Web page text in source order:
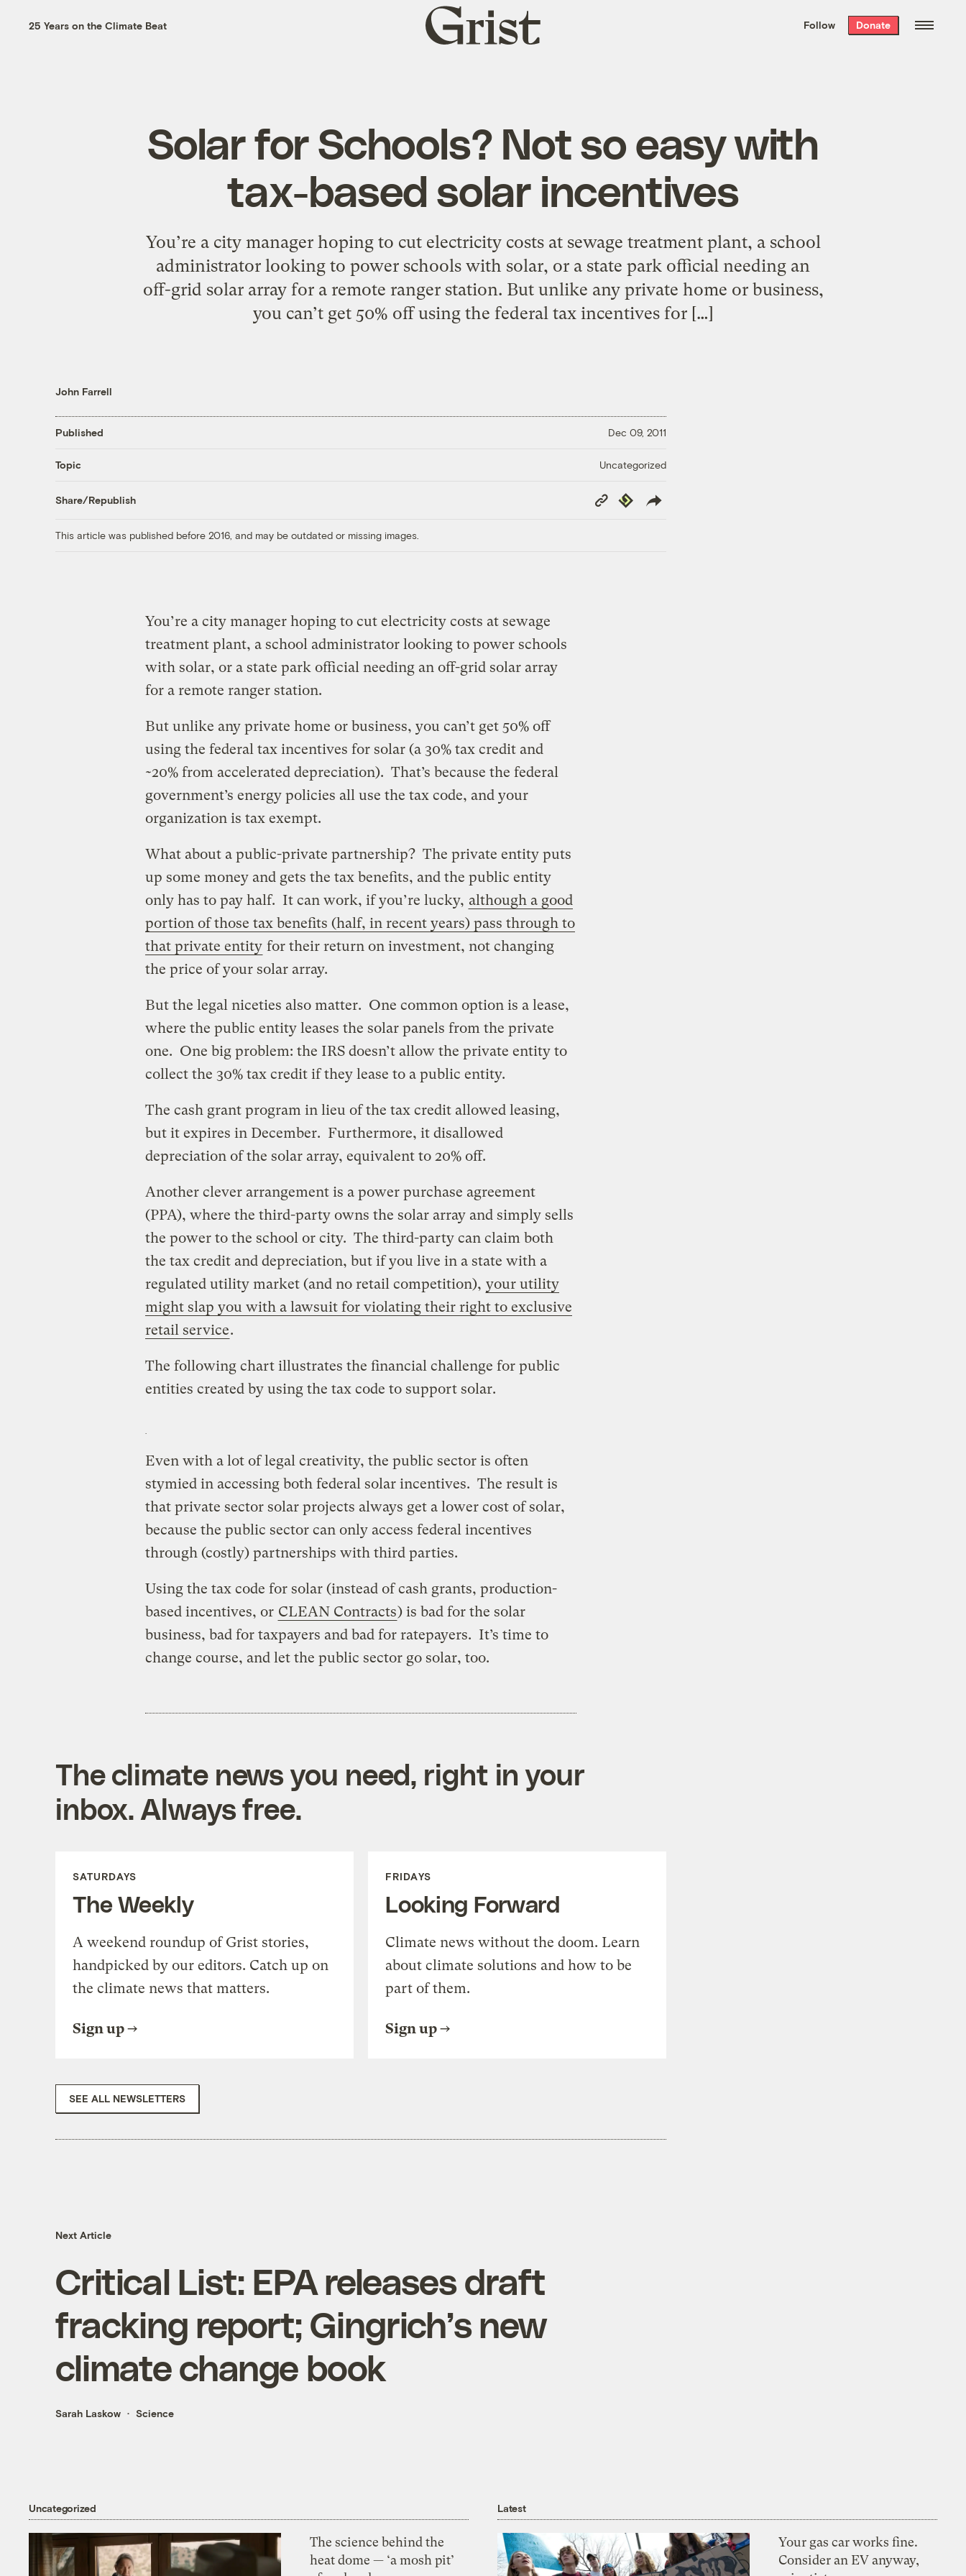
the week’s best
. Delivered free every
25 Years on the Climate Beat
Grist
home
Follow Donate
Solar for Schools? Not so easy with
tax-based solar incentives
You’re a city manager hoping to cut electricity costs at sewage treatment plant, a school
administrator looking to power schools with solar, or a state park official needing an
off-grid solar array for a remote ranger station. But unlike any private home or business,
you can’t get 50% off using the federal tax incentives for […]
John Farrell
Published Dec 09, 2011
Topic Uncategorized
Share/Republish
Copy
Link
Republish
This article was published before 2016, and may be outdated or missing images.
You’re a city manager hoping to cut electricity costs at sewage
treatment plant, a school administrator looking to power schools
with solar, or a state park official needing an off-grid solar array
for a remote ranger station.
But unlike any private home or business, you can’t get 50% off
using the federal tax incentives for solar (a 30% tax credit and
~20% from accelerated depreciation). That’s because the federal
government’s energy policies all use the tax code, and your
organization is tax exempt.
What about a public-private partnership? The private entity puts
up some money and gets the tax benefits, and the public entity
only has to pay half. It can work, if you’re lucky, although a good
portion of those tax benefits (half, in recent years) pass through to
that private entity for their return on investment, not changing
the price of your solar array.
But the legal niceties also matter. One common option is a lease,
where the public entity leases the solar panels from the private
one. One big problem: the IRS doesn’t allow the private entity to
collect the 30% tax credit if they lease to a public entity.
The cash grant program in lieu of the tax credit allowed leasing,
but it expires in December. Furthermore, it disallowed
depreciation of the solar array, equivalent to 20% off.
Another clever arrangement is a power purchase agreement
(PPA), where the third-party owns the solar array and simply sells
the power to the school or city. The third-party can claim both
the tax credit and depreciation, but if you live in a state with a
regulated utility market (and no retail competition), your utility
might slap you with a lawsuit for violating their right to exclusive
retail service.
The following chart illustrates the financial challenge for public
entities created by using the tax code to support solar.
Even with a lot of legal creativity, the public sector is often
stymied in accessing both federal solar incentives. The result is
that private sector solar projects always get a lower cost of solar,
because the public sector can only access federal incentives
through (costly) partnerships with third parties.
Using the tax code for solar (instead of cash grants, production-
based incentives, or CLEAN Contracts) is bad for the solar
business, bad for taxpayers and bad for ratepayers. It’s time to
change course, and let the public sector go solar, too.
The climate news you need, right in your
inbox. Always free.
SATURDAYS
The Weekly
A weekend roundup of Grist stories,
handpicked by our editors. Catch up on
the climate news that matters.
Sign up
FRIDAYS
Looking Forward
Climate news without the doom. Learn
about climate solutions and how to be
part of them.
Sign up
SEE ALL NEWSLETTERS
Next Article
Critical List: EPA releases draft
fracking report; Gingrich’s new
climate change book
Sarah Laskow Science
Uncategorized
The science behind the
heat dome — ‘a mosh pit’
Latest
Your gas car works fine.
Consider an EV anyway,